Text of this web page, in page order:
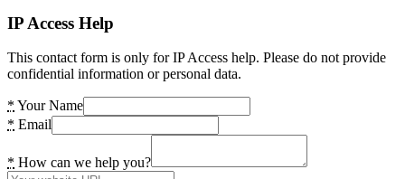
IP Access Help
This contact form is only for IP Access help. Please do not provide
confidential information or personal data.
* Your Name
* Email
* How can we help you?